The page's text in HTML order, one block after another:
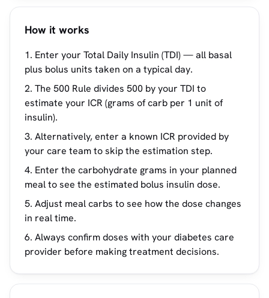
How it works
Enter your Total Daily Insulin (TDI) — all basal
plus bolus units taken on a typical day.
The 500 Rule divides 500 by your TDI to
estimate your ICR (grams of carb per 1 unit of
insulin).
Alternatively, enter a known ICR provided by
your care team to skip the estimation step.
Enter the carbohydrate grams in your planned
meal to see the estimated bolus insulin dose.
Adjust meal carbs to see how the dose changes
in real time.
Always confirm doses with your diabetes care
provider before making treatment decisions.